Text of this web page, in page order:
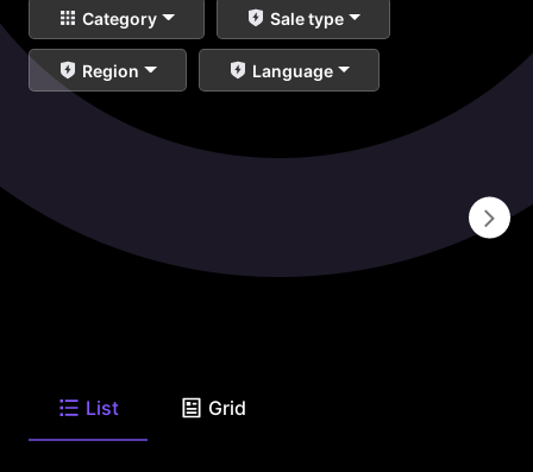
Category Sale type
Region Language
List Grid